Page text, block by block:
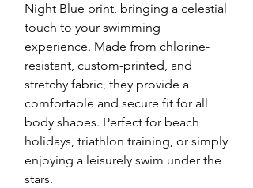
Night Blue print, bringing a celestial
touch to your swimming
experience. Made from chlorine-
resistant, custom-printed, and
stretchy fabric, they provide a
comfortable and secure fit for all
body shapes. Perfect for beach
holidays, triathlon training, or simply
enjoying a leisurely swim under the
stars.